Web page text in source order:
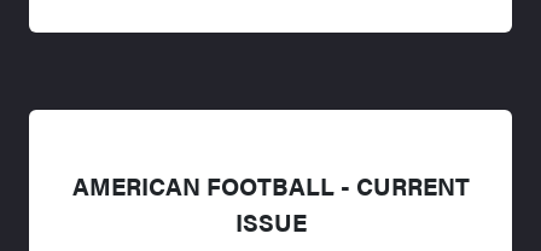
AMERICAN FOOTBALL - CURRENT
ISSUE